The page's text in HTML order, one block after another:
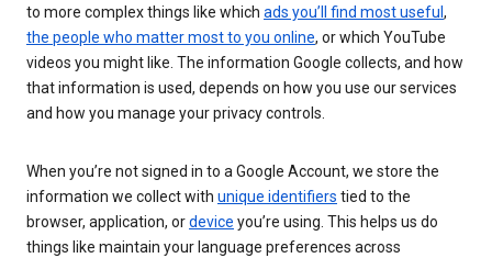
to more complex things like which ads you’ll find most useful ,
the people who matter most to you online, or which YouTube
videos you might like. The information Google collects, and how
that information is used, depends on how you use our services
and how you manage your privacy controls.
When you’re not signed in to a Google Account, we store the
information we collect with unique identifiers tied to the
browser, application, ordevice you’re using. This helps us do
things like maintain your language preferences across